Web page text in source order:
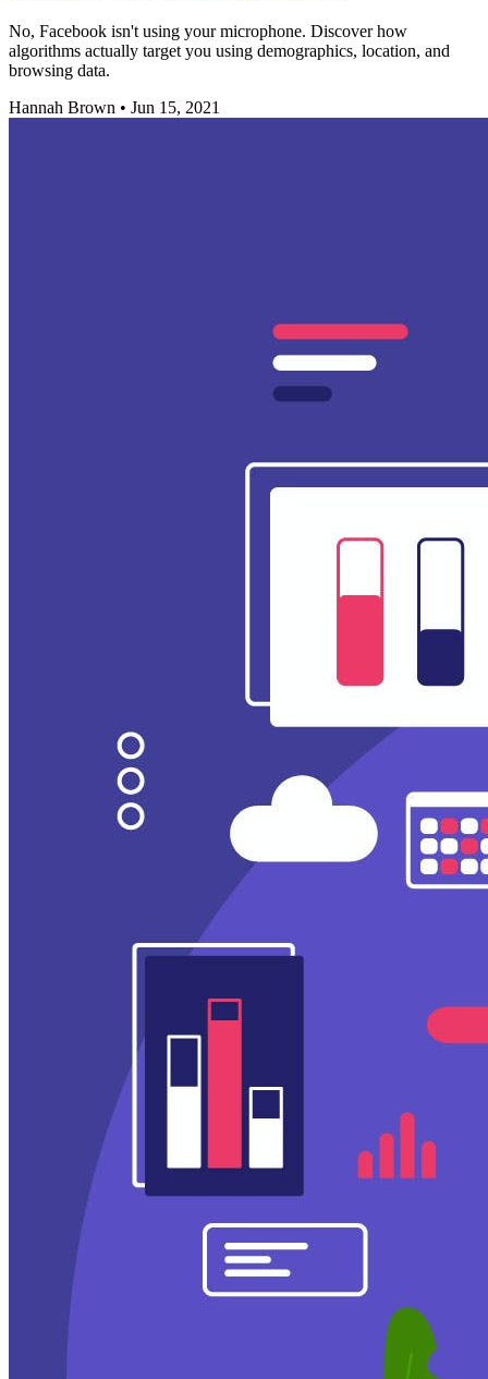
No, Facebook isn't using your microphone. Discover how
algorithms actually target you using demographics, location, and
browsing data.
Hannah Brown • Jun 15, 2021